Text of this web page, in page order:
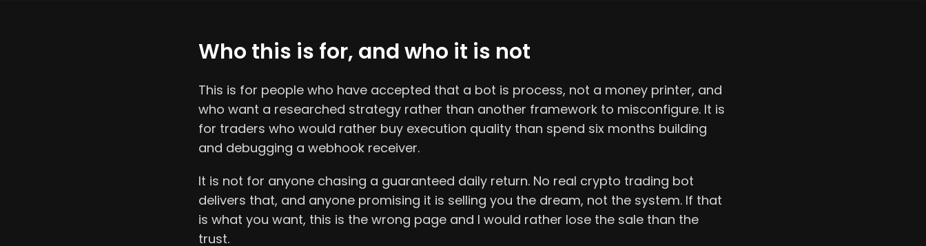
Who this is for, and who it is not
This is for people who have accepted that a bot is process, not a money printer, and
who want a researched strategy rather than another framework to misconfigure. It is
for traders who would rather buy execution quality than spend six months building
and debugging a webhook receiver.
It is not for anyone chasing a guaranteed daily return. No real crypto trading bot
delivers that, and anyone promising it is selling you the dream, not the system. If that
is what you want, this is the wrong page and I would rather lose the sale than the
trust.